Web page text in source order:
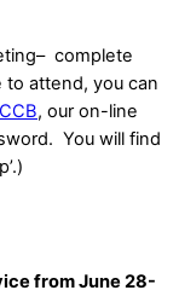
complete
attend, you can
CCB, our on-line
You will find
from June 28-